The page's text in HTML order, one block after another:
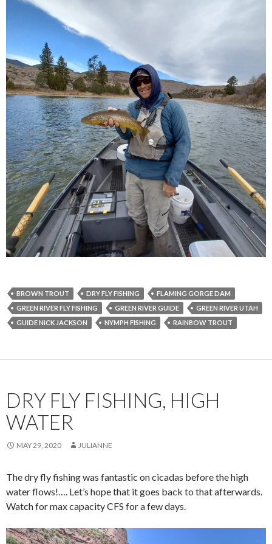
BROWN TROUT DRY FLY FISHING
FLAMING GORGE DAM
GREEN RIVER FLY FISHING
GREEN RIVER GUIDE
GREEN RIVER UTAH
GUIDE NICK JACKSON
NYMPH FISHING RAINBOW TROUT
DRY FLY FISHING, HIGH
WATER
MAY 29, 2020 JULIANNE
The dry fly fishing was fantastic on cicadas before the high
water flows!…. Let’s hope that it goes back to that afterwards.
Watch for max capacity CFS for a few days.